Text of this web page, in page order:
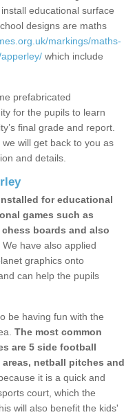
educational surface
designs are maths
markings/maths-
which include
prefabricated
for the pupils to learn
final grade and report.
will get back to you as
and details.
for educational
games such as
boards and also
We have also applied
graphics onto
can help the pupils
be having fun with the
The most common
are 5 side football
netball pitches and
it is a quick and
court, which the
will also benefit the kids'